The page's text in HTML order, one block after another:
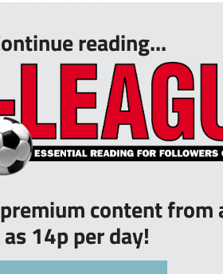
reading...
content
as 14p per day!